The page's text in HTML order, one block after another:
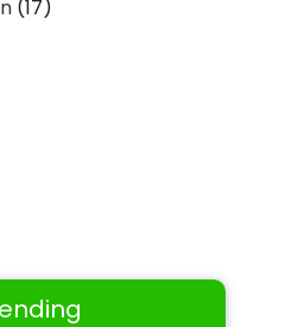
(17)